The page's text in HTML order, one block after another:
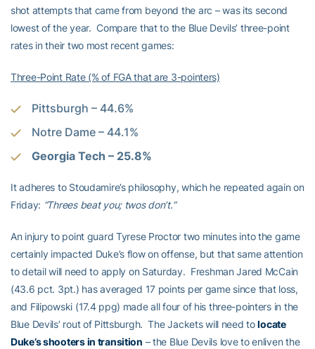
shot attempts that came from beyond the arc – was its second
lowest of the year. Compare that to the Blue Devils’ three-point
rates in their two most recent games:
Three-Point Rate (% of FGA that are 3-pointers)
Pittsburgh – 44.6%
Notre Dame – 44.1%
Georgia Tech – 25.8%
It adheres to Stoudamire’s philosophy, which he repeated again on
Friday: “Threes beat you; twos don’t.”
An injury to point guard Tyrese Proctor two minutes into the game
certainly impacted Duke’s flow on offense, but that same attention
to detail will need to apply on Saturday. Freshman Jared McCain
(43.6 pct. 3pt.) has averaged 17 points per game since that loss,
and Filipowski (17.4 ppg) made all four of his three-pointers in the
Blue Devils’ rout of Pittsburgh. The Jackets will need tolocate
Duke’s shooters in transition – the Blue Devils love to enliven the